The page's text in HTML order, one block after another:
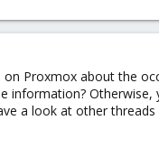
Proxmox about the
information?
a look at other